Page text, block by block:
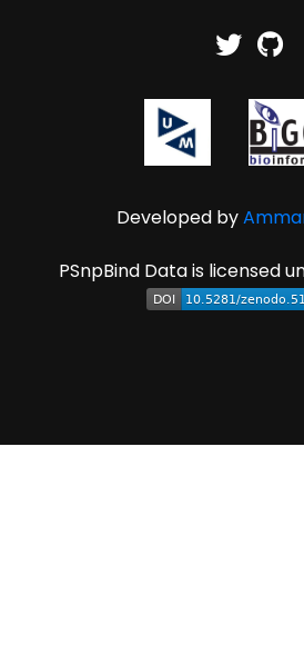
Developed by
PSnpBind Data is licensed